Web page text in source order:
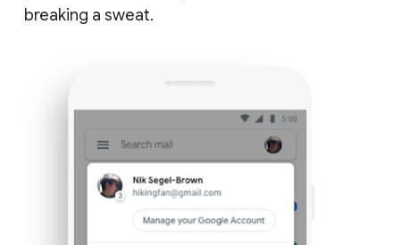
breaking a sweat.